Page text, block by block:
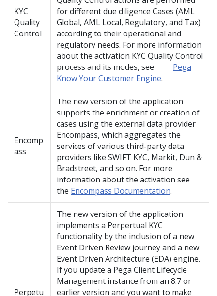
KYC
Quality
Control
for different due diligence Cases (AML
Global, AML Local, Regulatory, and Tax)
according to their operational and
regulatory needs. For more information
about the activation KYC Quality Control
process and its modes, see
Pega
Know Your Customer Engine.
Encomp
ass
The new version of the application
supports the enrichment or creation of
cases using the external data provider
Encompass, which aggregates the
services of various third-party data
providers like SWIFT KYC, Markit, Dun &
Bradstreet, and so on. For more
information about the activation see
the Encompass Documentation.
Perpetu
The new version of the application
implements a Perpertual KYC
functionality by the inclusion of a new
Event Driven Review journey and a new
Event Driven Architecture (EDA) engine.
If you update a Pega Client Lifecycle
Management instance from an 8.7 or
earlier version and you want to make